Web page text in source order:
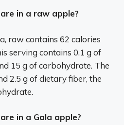
in a raw apple?
raw contains 62 calories
serving contains 0.1 g of
15 g of carbohydrate. The
2.5 g of dietary fiber, the
in a Gala apple?